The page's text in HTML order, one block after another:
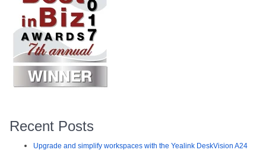
Recent Posts
Upgrade and simplify workspaces with the Yealink DeskVision A24